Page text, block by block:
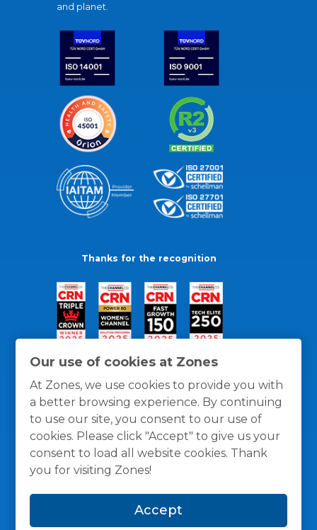
Our use of cookies at Zones
At Zones, we use cookies to provide you with
a better browsing experience. By continuing
to use our site, you consent to our use of
cookies. Please click "Accept" to give us your
consent to load all website cookies. Thank
you for visiting Zones!
Accept
and planet.
Thanks for the recognition